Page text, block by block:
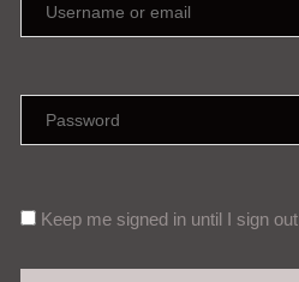
Keep me signed in until I sign out